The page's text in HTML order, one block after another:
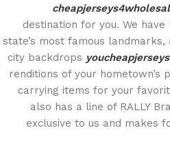
destination for you. We
state’s most famous
city backdrops youcheapjerseys
renditions of your hometown’s
carrying items for your
also has a line of RALLY
exclusive to us and makes